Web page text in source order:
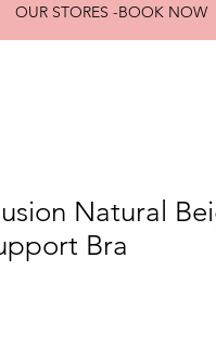
OUR STORES -BOOK NOW
Natural
Bra